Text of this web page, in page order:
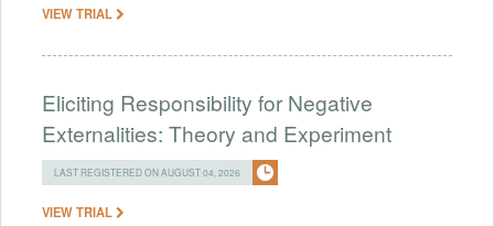
VIEW TRIAL
Eliciting Responsibility for Negative
Externalities: Theory and Experiment
LAST REGISTERED ON AUGUST 04, 2026
VIEW TRIAL